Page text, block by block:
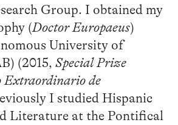
Group. I obtained my
(Doctor Europaeus)
University of
(2015, Special Prize
de
I studied Hispanic
Literature at the Pontifical